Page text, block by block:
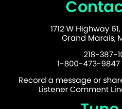
1712 W Highway
Grand Marais,
218-387-
1-800-473-9847
Record a message or
Listener Comment